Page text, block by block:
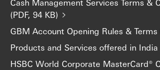
Cash Management Services Terms &
(PDF, 94 KB)
GBM Account Opening Rules & Terms
Products and Services offered in India
HSBC World Corporate MasterCard®